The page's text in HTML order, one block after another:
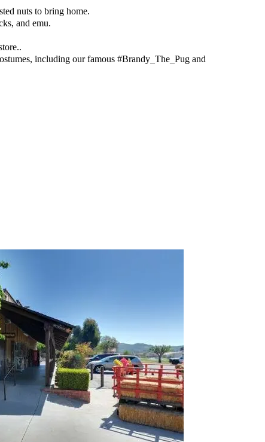
nuts to bring home.
and emu.
including our famous #Brandy_The_Pug and